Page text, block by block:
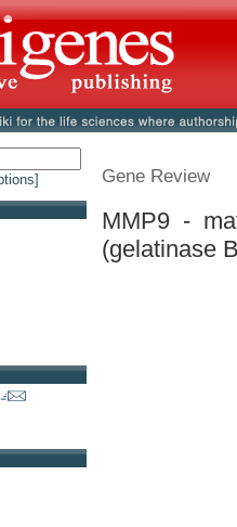
Gene Review
MMP9 -
(gelatinase